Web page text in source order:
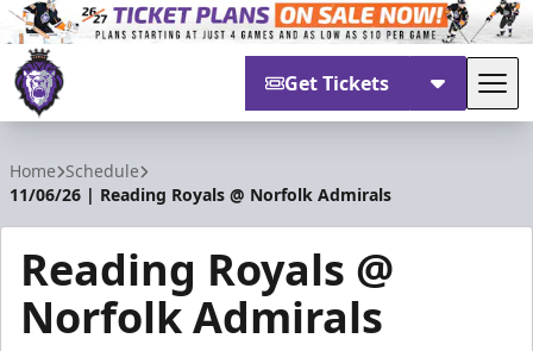
Get Tickets
Home Schedule
11/06/26 | Reading Royals @ Norfolk Admirals
Reading Royals @
Norfolk Admirals